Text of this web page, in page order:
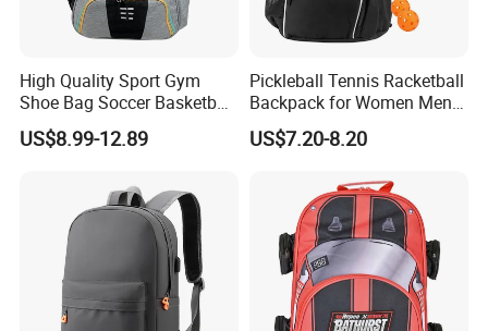
High Quality Sport Gym
Shoe Bag Soccer Basketball
Backpack Volleyball
Football Bag
US$8.99-12.89
Pickleball Tennis Racketball
Backpack for Women Men
Pickleball Paddle Backpack
US$7.20-8.20